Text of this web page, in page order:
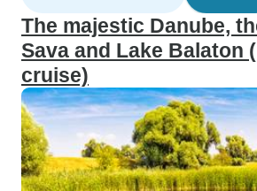
The majestic Danube,
Sava and Lake Balaton
cruise)